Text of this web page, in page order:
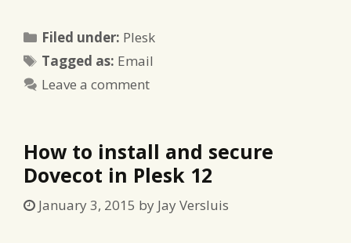
Filed under: Categories
Plesk
Tagged as: Tags
Email
Leave a comment
How to install and secure
Dovecot in Plesk 12
January 3, 2015 by Jay Versluis